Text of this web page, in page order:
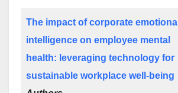
The impact of corporate emotional
intelligence on employee mental
health: leveraging technology for
sustainable workplace well-being